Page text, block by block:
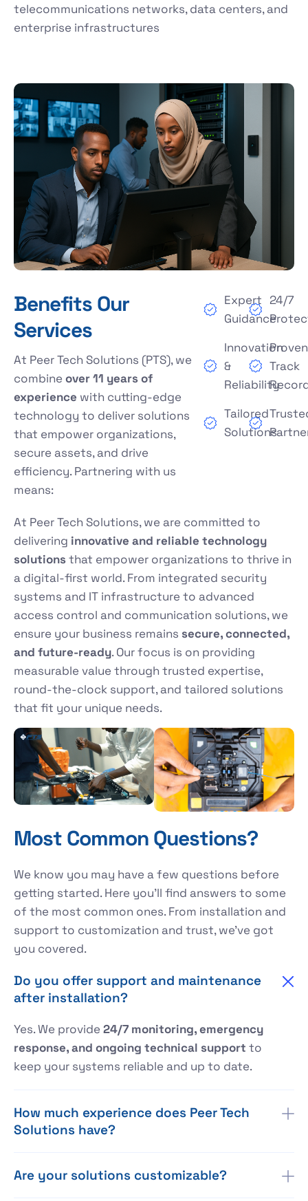
telecommunications networks, data centers, and
enterprise infrastructures
Benefits Our
Services
At Peer Tech Solutions (PTS), we
combine over 11 years of
experience with cutting-edge
technology to deliver solutions
that empower organizations,
secure assets, and drive
efficiency. Partnering with us
means:
Expert
Guidance
Innovation
&
Reliability
Tailored
Solutions
24/7
Proven
Track
At Peer Tech Solutions, we are committed to
delivering innovative and reliable technology
solutionsthat empower organizations to thrive in
a digital-first world. From integrated security
systems and IT infrastructure to advanced
access control and communication solutions, we
ensure your business remains secure, connected,
and future-ready. Our focus is on providing
measurable value through trusted expertise,
round-the-clock support, and tailored solutions
that fit your unique needs.
Most Common Questions?
We know you may have a few questions before
getting started. Here you’ll find answers to some
of the most common ones. From installation and
support to customization and trust, we’ve got
you covered.
Do you offer support and maintenance
after installation?
Yes. We provide 24/7 monitoring, emergency
response, and ongoing technical support to
keep your systems reliable and up to date.
How much experience does Peer Tech
Solutions have?
Are your solutions customizable?